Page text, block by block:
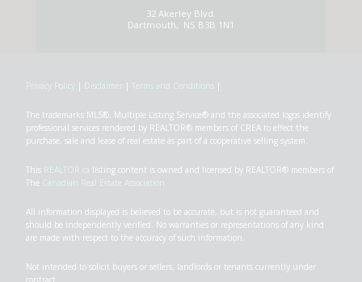
32 Akerley Blvd.
Dartmouth, NS B3B 1N1
Privacy Policy | Disclaimer | Terms and Conditions |
The trademarks MLS®, Multiple Listing Service® and the associated logos identify
professional services rendered by REALTOR® members of CREA to effect the
purchase, sale and lease of real estate as part of a cooperative selling system.
This REALTOR.ca listing content is owned and licensed by REALTOR® members of
The Canadian Real Estate Association.
All information displayed is believed to be accurate, but is not guaranteed and
should be independently verified. No warranties or representations of any kind
are made with respect to the accuracy of such information.
Not intended to solicit buyers or sellers, landlords or tenants currently under